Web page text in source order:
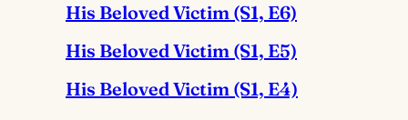
His Beloved Victim (S1, E6)
His Beloved Victim (S1, E5)
His Beloved Victim (S1, E4)